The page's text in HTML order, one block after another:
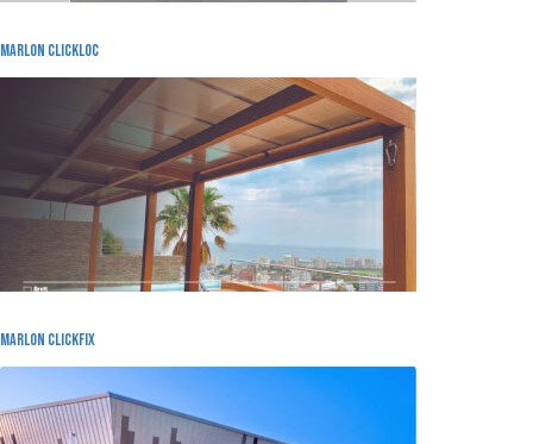
Marlon Clickloc
Marlon Clickfix